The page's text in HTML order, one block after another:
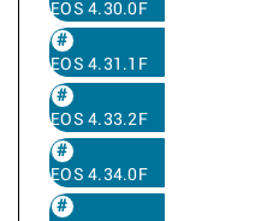
EOS 4.30.0F
EOS 4.31.1F
EOS 4.33.2F
EOS 4.34.0F